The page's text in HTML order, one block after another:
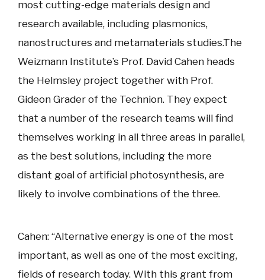
most cutting-edge materials design and
research available, including plasmonics,
nanostructures and metamaterials studies.The
Weizmann Institute’s Prof. David Cahen heads
the Helmsley project together with Prof.
Gideon Grader of the Technion. They expect
that a number of the research teams will find
themselves working in all three areas in parallel,
as the best solutions, including the more
distant goal of artificial photosynthesis, are
likely to involve combinations of the three.
Cahen: “Alternative energy is one of the most
important, as well as one of the most exciting,
fields of research today. With this grant from